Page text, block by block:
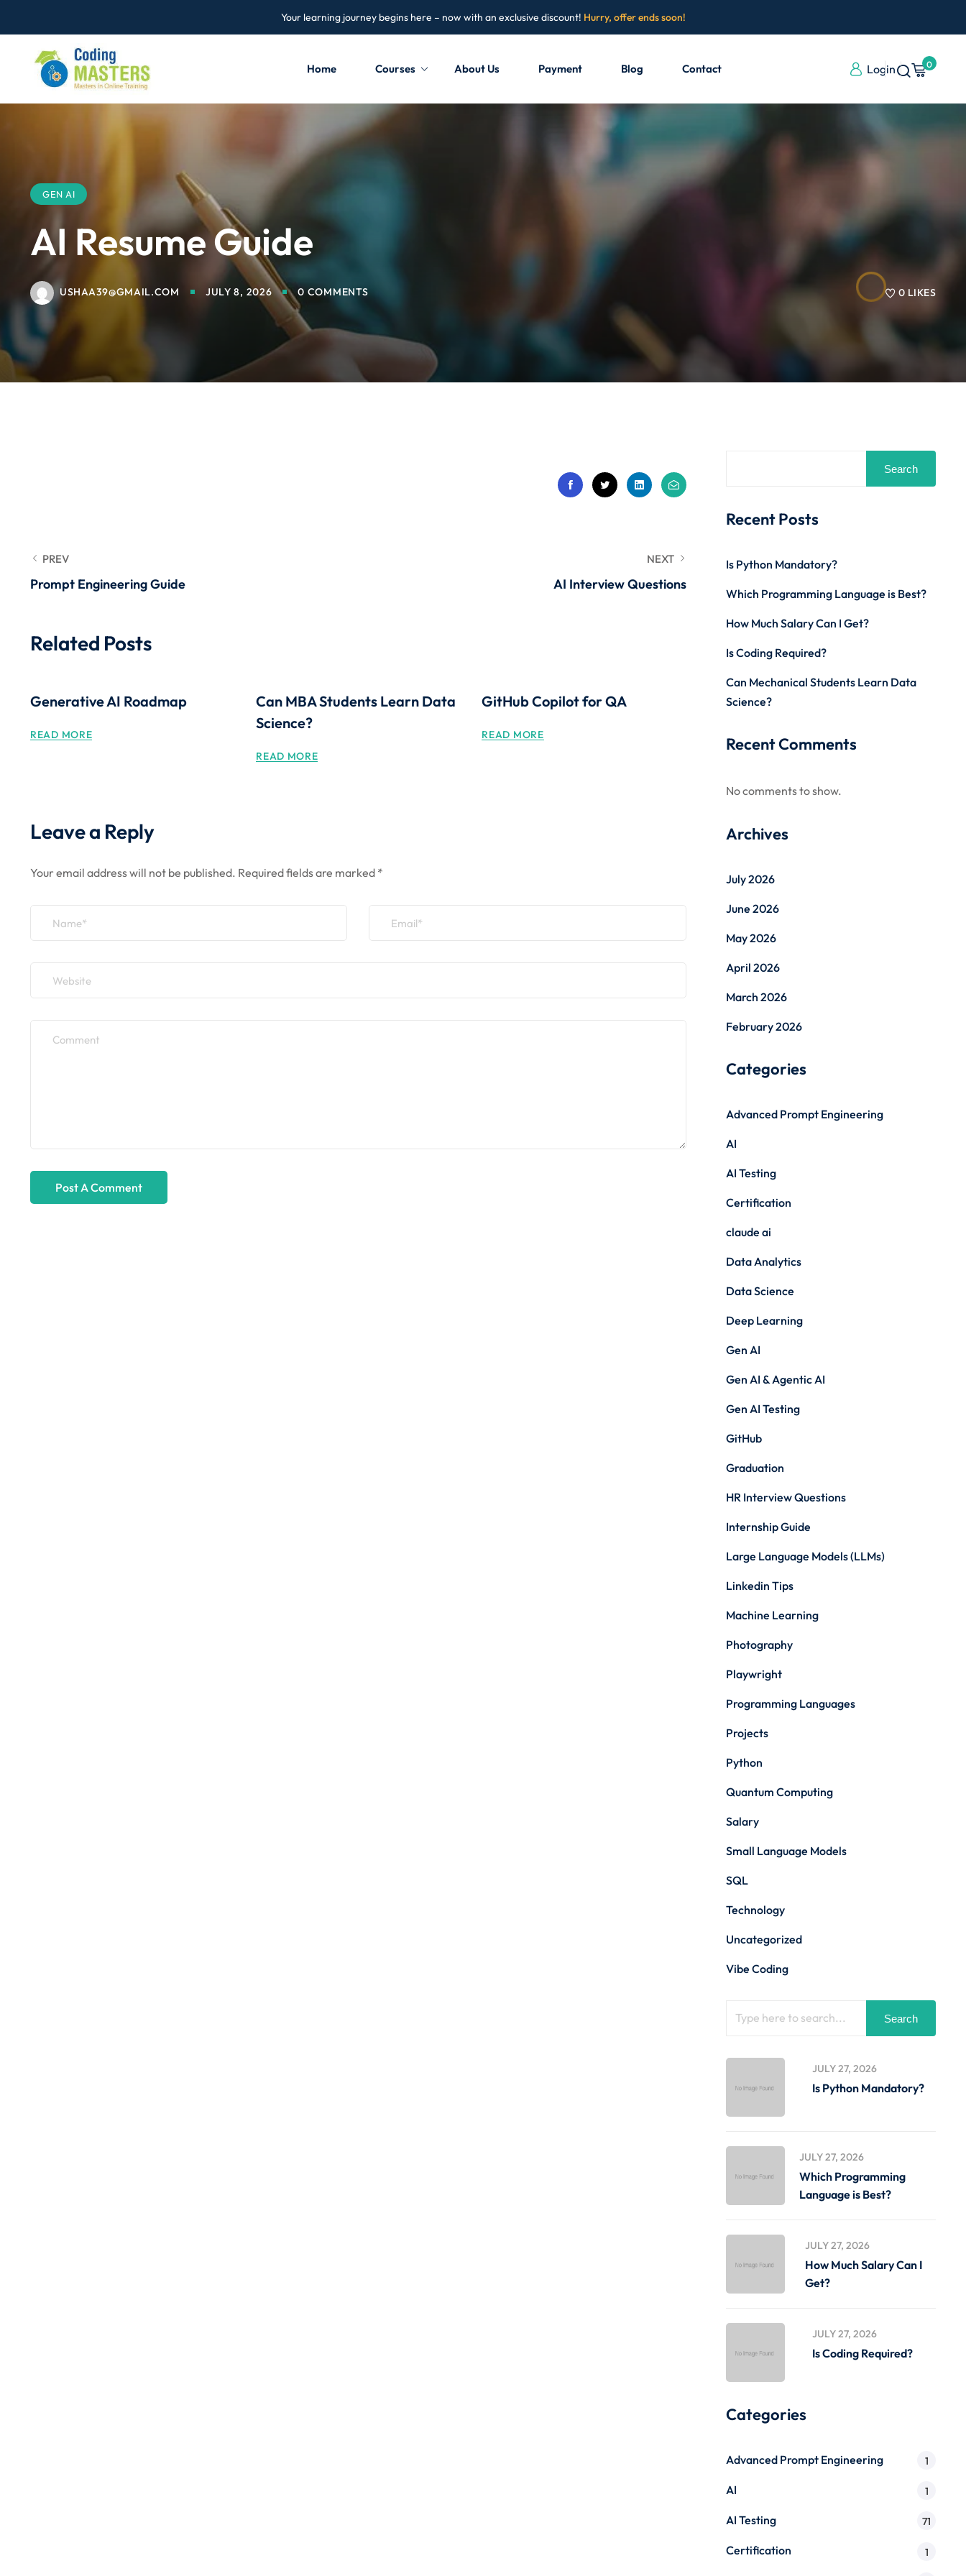
Your learning journey begins here – now with an exclusive discount! Hurry, offer ends soon!
Home Courses About Us Payment Blog Contact Login 0
GEN AI
AI Resume Guide
USHAA39@GMAIL.COM JULY 8, 2026 0 COMMENTS 0 LIKES
PREV
Prompt Engineering Guide
NEXT
AI Interview Questions
Related Posts
Generative AI Roadmap
READ MORE
Can MBA Students Learn Data
Science?
READ MORE
GitHub Copilot for QA
READ MORE
Leave a Reply
Your email address will not be published. Required fields are marked *
Search
Recent Posts
Is Python Mandatory?
Which Programming Language is Best?
How Much Salary Can I Get?
Is Coding Required?
Can Mechanical Students Learn Data
Science?
Recent Comments
No comments to show.
Archives
July 2026
June 2026
May 2026
April 2026
March 2026
February 2026
Categories
Advanced Prompt Engineering
AI
AI Testing
Certification
claude ai
Data Analytics
Data Science
Deep Learning
Gen AI
Gen AI & Agentic AI
Gen AI Testing
GitHub
Graduation
HR Interview Questions
Internship Guide
Large Language Models (LLMs)
Linkedin Tips
Machine Learning
Photography
Playwright
Programming Languages
Projects
Python
Quantum Computing
Salary
Small Language Models
SQL
Technology
Uncategorized
Vibe Coding
Search
JULY 27, 2026
Is Python Mandatory?
JULY 27, 2026
Which Programming
Language is Best?
JULY 27, 2026
How Much Salary Can I
Get?
JULY 27, 2026
Is Coding Required?
Categories
Advanced Prompt Engineering 1
AI 1
AI Testing 71
Certification 1
Remember me